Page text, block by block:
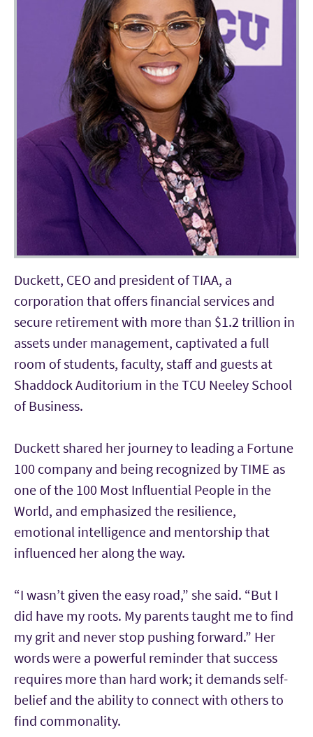
Duckett, CEO and president of TIAA, a
corporation that offers financial services and
secure retirement with more than $1.2 trillion in
assets under management, captivated a full
room of students, faculty, staff and guests at
Shaddock Auditorium in the TCU Neeley School
of Business.
Duckett shared her journey to leading a Fortune
100 company and being recognized by TIME as
one of the 100 Most Influential People in the
World, and emphasized the resilience,
emotional intelligence and mentorship that
influenced her along the way.
“I wasn’t given the easy road,” she said. “But I
did have my roots. My parents taught me to find
my grit and never stop pushing forward.” Her
words were a powerful reminder that success
requires more than hard work; it demands self-
belief and the ability to connect with others to
find commonality.